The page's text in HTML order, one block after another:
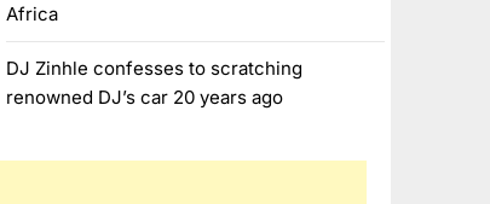
Africa
DJ Zinhle confesses to scratching
renowned DJ’s car 20 years ago